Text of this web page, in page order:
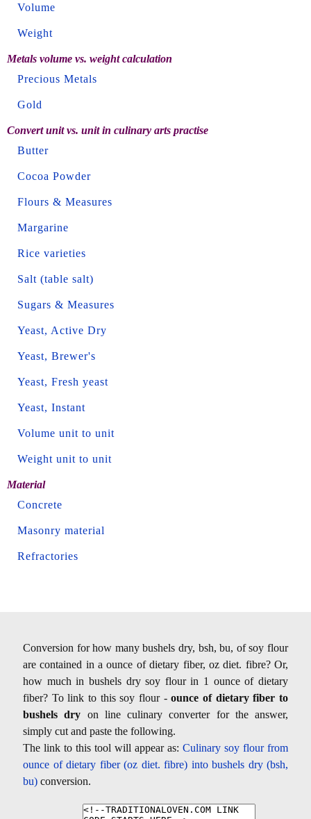
Volume
Weight
Metals volume vs. weight calculation
Precious Metals
Gold
Convert unit vs. unit in culinary arts practise
Butter
Cocoa Powder
Flours & Measures
Margarine
Rice varieties
Salt (table salt)
Sugars & Measures
Yeast, Active Dry
Yeast, Brewer's
Yeast, Fresh yeast
Yeast, Instant
Volume unit to unit
Weight unit to unit
Material
Concrete
Masonry material
Refractories
Conversion for how many bushels dry, bsh, bu, of soy flour
are contained in a ounce of dietary fiber, oz diet. fibre? Or,
how much in bushels dry soy flour in 1 ounce of dietary
fiber? To link to this soy flour -ounce of dietary fiber to
bushels dry on line culinary converter for the answer,
simply cut and paste the following.
The link to this tool will appear as: Culinary soy flour from
ounce of dietary fiber (oz diet. fibre) into bushels dry (bsh,
bu) conversion.